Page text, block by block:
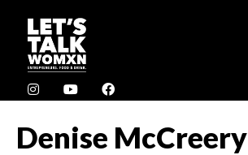
Denise McCreery